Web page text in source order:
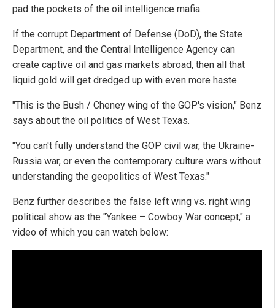
pad the pockets of the oil intelligence mafia.
If the corrupt Department of Defense (DoD), the State
Department, and the Central Intelligence Agency can
create captive oil and gas markets abroad, then all that
liquid gold will get dredged up with even more haste.
"This is the Bush / Cheney wing of the GOP's vision," Benz
says about the oil politics of West Texas.
"You can't fully understand the GOP civil war, the Ukraine-
Russia war, or even the contemporary culture wars without
understanding the geopolitics of West Texas."
Benz further describes the false left wing vs. right wing
political show as the "Yankee – Cowboy War concept," a
video of which you can watch below: